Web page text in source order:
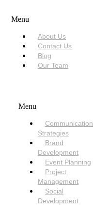
Menu
About Us
Contact Us
Blog
Our Team
Menu
Communication
Strategies
Brand
Development
Event Planning
Project
Management
Social
Development